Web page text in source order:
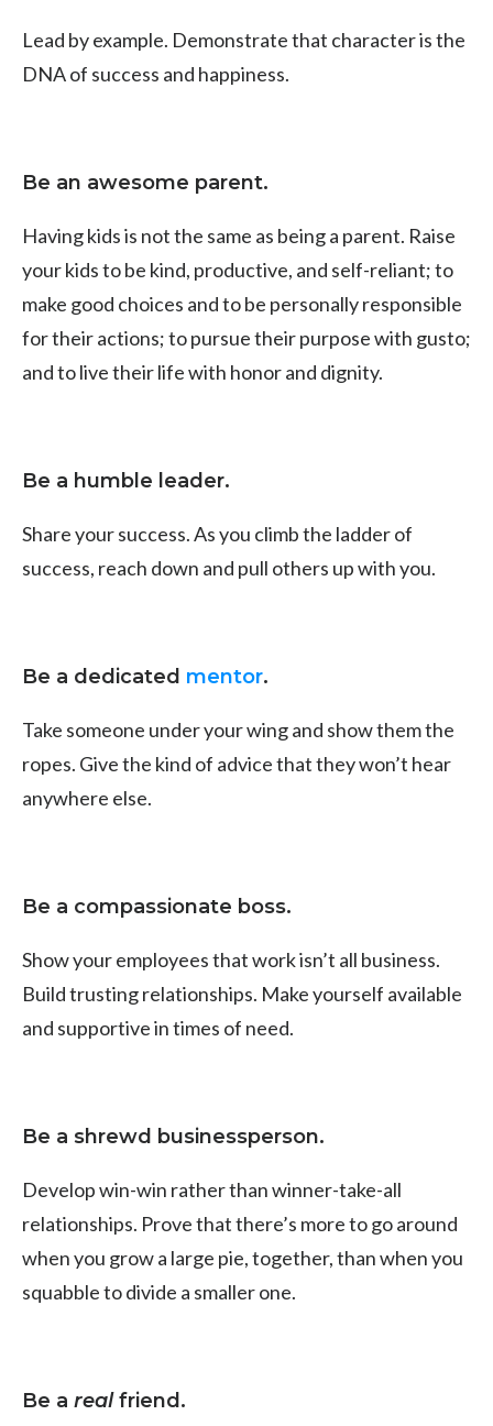
Lead by example. Demonstrate that character is the
DNA of success and happiness.
Be an awesome parent.
Having kids is not the same as being a parent. Raise
your kids to be kind, productive, and self-reliant; to
make good choices and to be personally responsible
for their actions; to pursue their purpose with gusto;
and to live their life with honor and dignity.
Be a humble leader.
Share your success. As you climb the ladder of
success, reach down and pull others up with you.
Be a dedicated mentor.
Take someone under your wing and show them the
ropes. Give the kind of advice that they won’t hear
anywhere else.
Be a compassionate boss.
Show your employees that work isn’t all business.
Build trusting relationships. Make yourself available
and supportive in times of need.
Be a shrewd businessperson.
Develop win-win rather than winner-take-all
relationships. Prove that there’s more to go around
when you grow a large pie, together, than when you
squabble to divide a smaller one.
Be a realfriend.